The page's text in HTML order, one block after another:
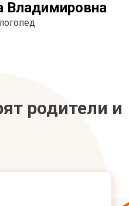
Владимировна
родители и